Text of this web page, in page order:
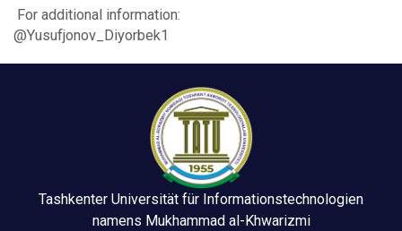
For additional information:
@Yusufjonov_Diyorbek1
Tashkenter Universität für Informationstechnologien
namens Mukhammad al-Khwarizmi